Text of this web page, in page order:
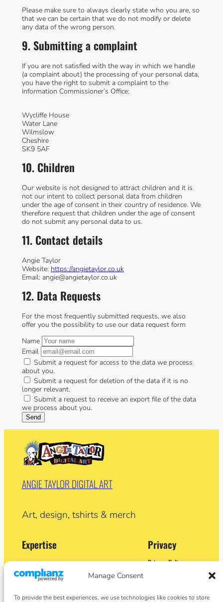
Manage Consent
To provide the best experiences, we use technologies like cookies to store
Please make sure to always clearly state who you are, so
that we can be certain that we do not modify or delete
any data of the wrong person.
9. Submitting a complaint
If you are not satisfied with the way in which we handle
(a complaint about) the processing of your personal data,
you have the right to submit a complaint to the
Information Commissioner’s Office:
Wycliffe House
Water Lane
Wilmslow
Cheshire
SK9 5AF
10. Children
Our website is not designed to attract children and it is
not our intent to collect personal data from children
under the age of consent in their country of residence. We
therefore request that children under the age of consent
do not submit any personal data to us.
11. Contact details
Angie Taylor
Website: https://angietaylor.co.uk
Email: angie@angietaylor.co.uk
12. Data Requests
For the most frequently submitted requests, we also
offer you the possibility to use our data request form
Name
Email
Submit a request for access to the data we process
about you.
Submit a request for deletion of the data if it is no
longer relevant.
Submit a request to receive an export file of the data
we process about you.
ANGIE TAYLOR DIGITAL ART
Art, design, tshirts & merch
Expertise
Adobe Certified Expert (After Effects)
Former Demo Artist: Adobe & Apple
Former University Lecturer
Privacy
Privacy Policy